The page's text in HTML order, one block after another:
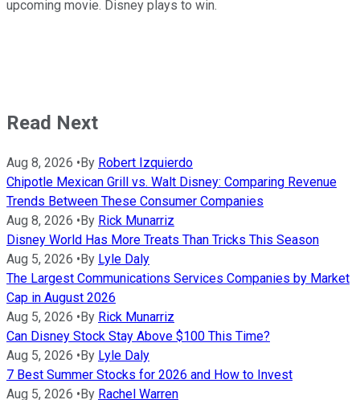
upcoming movie. Disney plays to win.
Read Next
Aug 8, 2026 • By Robert Izquierdo
Chipotle Mexican Grill vs. Walt Disney: Comparing Revenue
Trends Between These Consumer Companies
Aug 8, 2026 • By Rick Munarriz
Disney World Has More Treats Than Tricks This Season
Aug 5, 2026 • By Lyle Daly
The Largest Communications Services Companies by Market
Cap in August 2026
Aug 5, 2026 • By Rick Munarriz
Can Disney Stock Stay Above $100 This Time?
Aug 5, 2026 • By Lyle Daly
7 Best Summer Stocks for 2026 and How to Invest
Aug 5, 2026 • By Rachel Warren